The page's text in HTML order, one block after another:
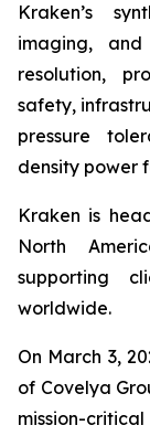
Kraken’s
imaging, and
resolution,
safety,
pressure
density power
Kraken is
North
supporting
worldwide.
On March 3,
of Covelya
mission-